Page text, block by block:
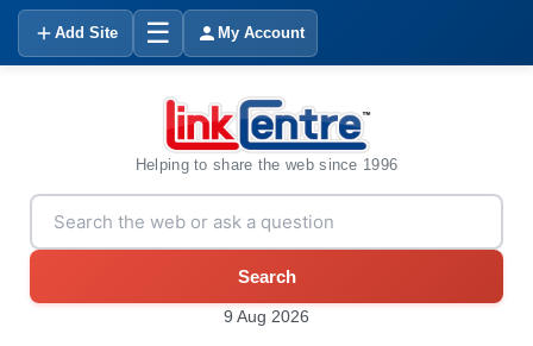
Add Site ☰ My Account
Helping to share the web since 1996
Search
9 Aug 2026